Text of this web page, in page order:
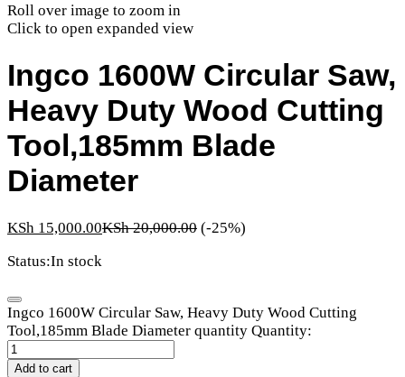
Roll over image to zoom in
Click to open expanded view
Ingco 1600W Circular Saw,
Heavy Duty Wood Cutting
Tool,185mm Blade
Diameter
KSh 15,000.00KSh20,000.00 (-25%)
Status:In stock
Ingco 1600W Circular Saw, Heavy Duty Wood Cutting
Tool,185mm Blade Diameter quantity Quantity:
Add to cart